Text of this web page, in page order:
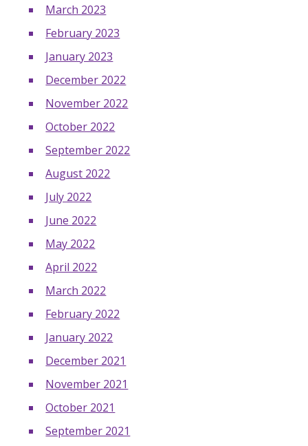
March 2023
February 2023
January 2023
December 2022
November 2022
October 2022
September 2022
August 2022
July 2022
June 2022
May 2022
April 2022
March 2022
February 2022
January 2022
December 2021
November 2021
October 2021
September 2021